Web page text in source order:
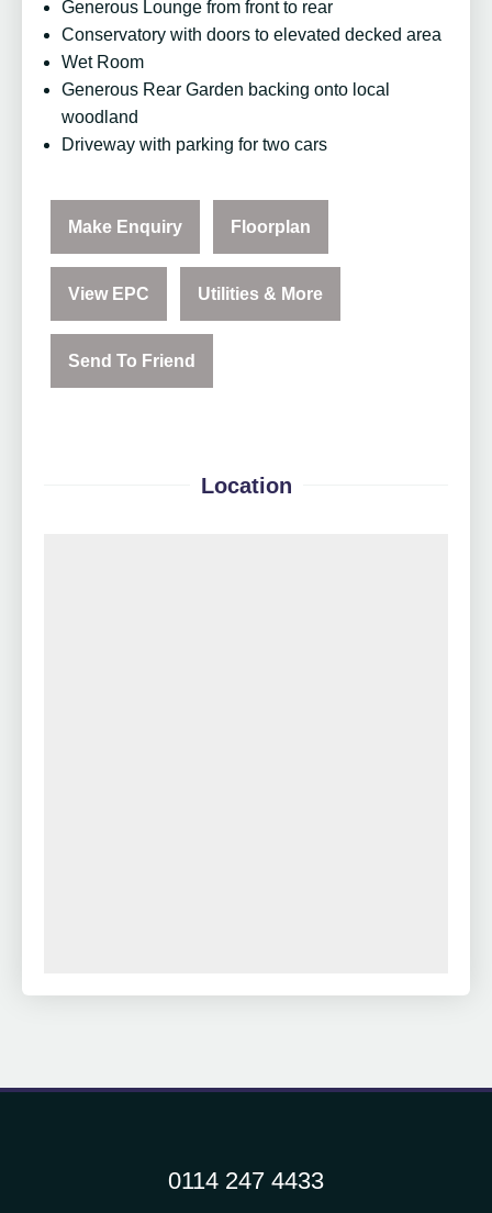
Generous Lounge from front to rear
Conservatory with doors to elevated decked area
Wet Room
Generous Rear Garden backing onto local
woodland
Driveway with parking for two cars
Make Enquiry Floorplan
View EPC Utilities & More
Send To Friend
Location
0114 247 4433